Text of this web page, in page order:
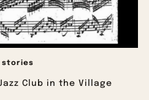
stories
Club in the Village